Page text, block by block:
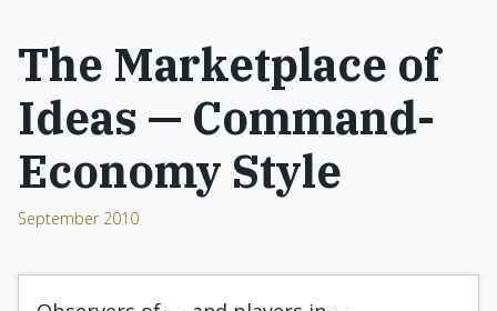
The Marketplace of
Ideas — Command-
Economy Style
September 2010